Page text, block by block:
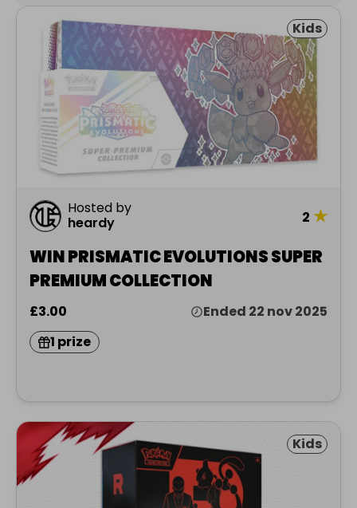
Kids
Hosted by
heardy
2 ★
WIN PRISMATIC EVOLUTIONS SUPER
PREMIUM COLLECTION
£3.00
Ended 22 nov 2025
1 prize
Kids